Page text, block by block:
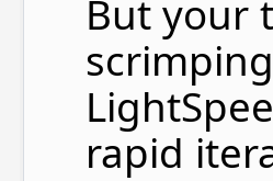
But your
rapid